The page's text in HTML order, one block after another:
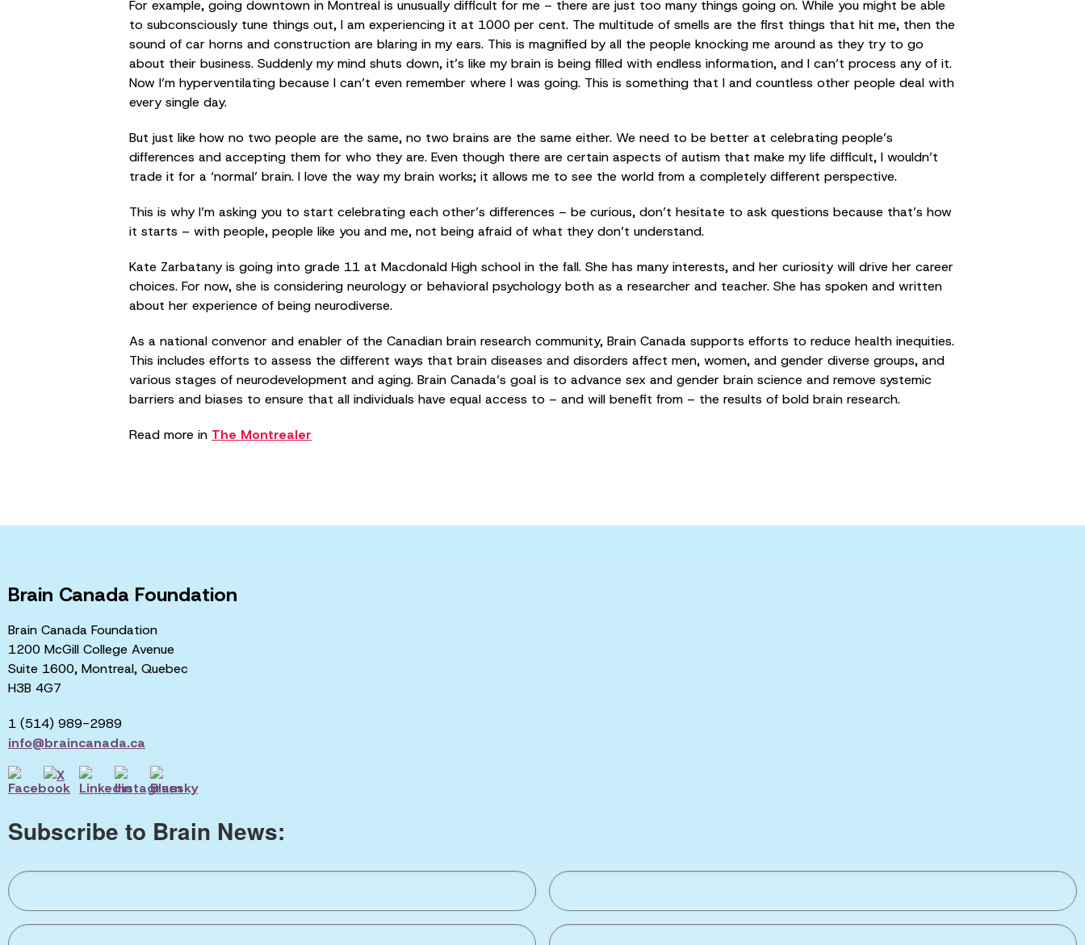
For example, going downtown in Montreal is unusually difficult for me – there are just too many things going on. While you might be able
to subconsciously tune things out, I am experiencing it at 1000 per cent. The multitude of smells are the first things that hit me, then the
sound of car horns and construction are blaring in my ears. This is magnified by all the people knocking me around as they try to go
about their business. Suddenly my mind shuts down, it’s like my brain is being filled with endless information, and I can’t process any of it.
Now I’m hyperventilating because I can’t even remember where I was going. This is something that I and countless other people deal with
every single day.
But just like how no two people are the same, no two brains are the same either. We need to be better at celebrating people’s
differences and accepting them for who they are. Even though there are certain aspects of autism that make my life difficult, I wouldn’t
trade it for a ‘normal’ brain. I love the way my brain works; it allows me to see the world from a completely different perspective.
This is why I’m asking you to start celebrating each other’s differences – be curious, don’t hesitate to ask questions because that’s how
it starts – with people, people like you and me, not being afraid of what they don’t understand.
Kate Zarbatany is going into grade 11 at Macdonald High school in the fall. She has many interests, and her curiosity will drive her career
choices. For now, she is considering neurology or behavioral psychology both as a researcher and teacher. She has spoken and written
about her experience of being neurodiverse.
As a national convenor and enabler of the Canadian brain research community, Brain Canada supports efforts to reduce health inequities.
This includes efforts to assess the different ways that brain diseases and disorders affect men, women, and gender diverse groups, and
various stages of neurodevelopment and aging. Brain Canada’s goal is to advance sex and gender brain science and remove systemic
barriers and biases to ensure that all individuals have equal access to – and will benefit from – the results of bold brain research.
Read more in The Montrealer
Brain Canada Foundation
Brain Canada Foundation
1200 McGill College Avenue
Suite 1600, Montreal, Quebec
H3B 4G7
1 (514) 989-2989
info@braincanada.ca
Subscribe to Brain News: